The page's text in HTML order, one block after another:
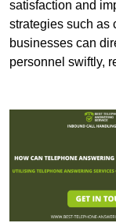
satisfaction and
strategies such as
businesses can
personnel swiftly,